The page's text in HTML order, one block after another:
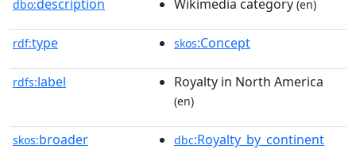
dbo:description Wikimedia category (en)
rdf:type skos:Concept
rdfs:label Royalty in North America
(en)
skos:broader dbc:Royalty_by_continent